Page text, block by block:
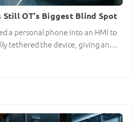
Still OT’s Biggest Blind Spot
a personal phone into an HMI to
tethered the device, giving an…